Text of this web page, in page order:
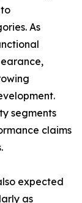
As
segments
claims
expected
as